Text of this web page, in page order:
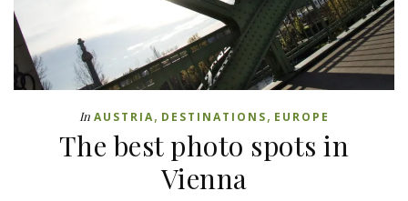
In AUSTRIA, DESTINATIONS, EUROPE
The best photo spots in
Vienna